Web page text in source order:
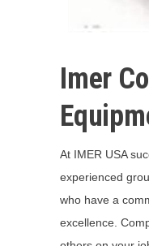
Imer
At IMER USA
experienced
who have a
excellence.